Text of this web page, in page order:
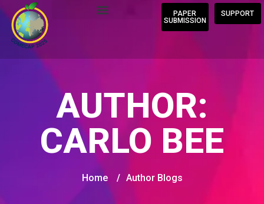
PAPER
SUBMISSION
SUPPORT
AUTHOR:
CARLO BEE
Home / Author Blogs